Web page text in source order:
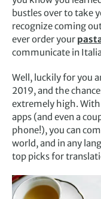
bustles over to take
recognize coming
ever order your
communicate in
Well, luckily for you
2019, and the
extremely high.
apps (and even a
phone!), you can
world, and in any
top picks for